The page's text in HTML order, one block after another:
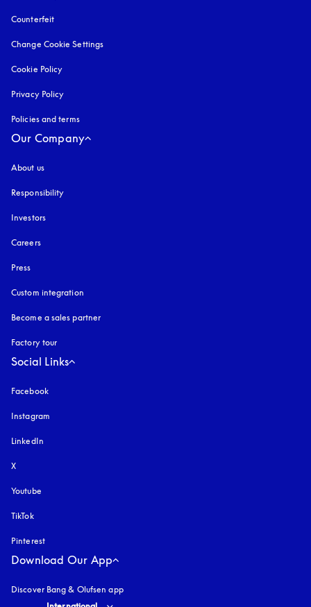
Counterfeit
Change Cookie Settings
Cookie Policy
Privacy Policy
Policies and terms
Our Company
About us
Responsibility
Investors
Careers
Press
Custom integration
Become a sales partner
Factory tour
Social Links
Facebook
Instagram
LinkedIn
X
Youtube
TikTok
Pinterest
Download Our App
Discover Bang & Olufsen app